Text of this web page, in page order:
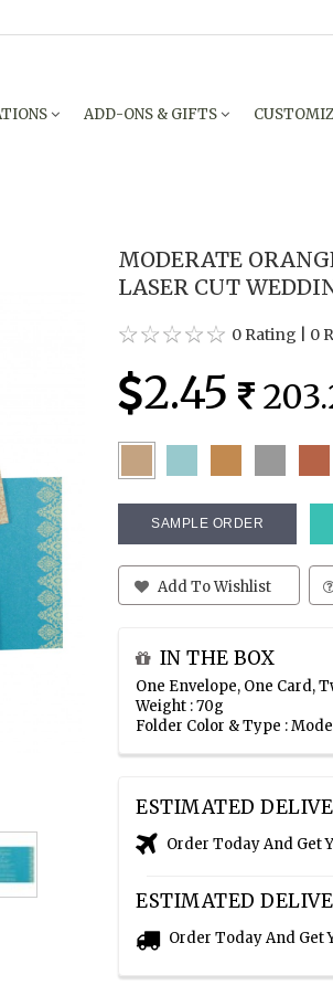
ADD-ONS & GIFTS
MODERATE
LASER CUT
0 Rating 0
2.45
SAMPLE ORDER
Add To Wishlist
IN THE BOX
One Envelope, One Card,
Weight : 70g
Folder Color & Type :
ESTIMATED
Order Today And Get
ESTIMATED
Order Today And Get